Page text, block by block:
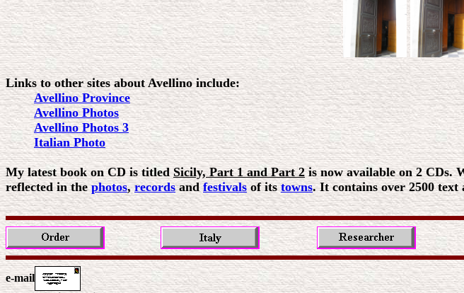
Links to other sites about Avellino include:
Avellino Province
Avellino Photos
Avellino Photos 3
Italian Photo
My latest book on CD is titled Sicily, Part 1 and Part 2is now available on 2 CDs.
reflected in the photos,recordsandfestivalsof itstowns. It contains over 2500
e-mail